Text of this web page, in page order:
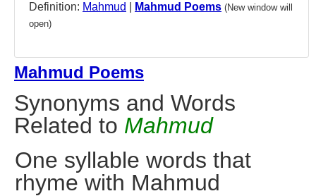
Definition: Mahmud Mahmud Poems (New window will
open)
Mahmud Poems
Synonyms and Words
Related to Mahmud
One syllable words that
rhyme with Mahmud